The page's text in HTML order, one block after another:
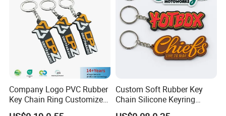
Company Logo PVC Rubber
Key Chain Ring Customize
PVC Keychains for
Custom Soft Rubber Key
Chain Silicone Keyring
Plastic PVC Key Holder